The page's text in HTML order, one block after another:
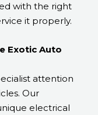
with the right
it properly.
Exotic Auto
attention
Our
electrical